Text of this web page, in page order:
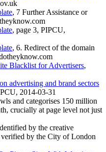
, 7 Further Assistance or
, page 3, PIPCU,
, 6. Redirect of the domain
Blacklist for Advertisers,
advertising and brand sectors
2014-03-31
and categorises 150 million
crucially at page level not just
by the creative
verified by the City of London